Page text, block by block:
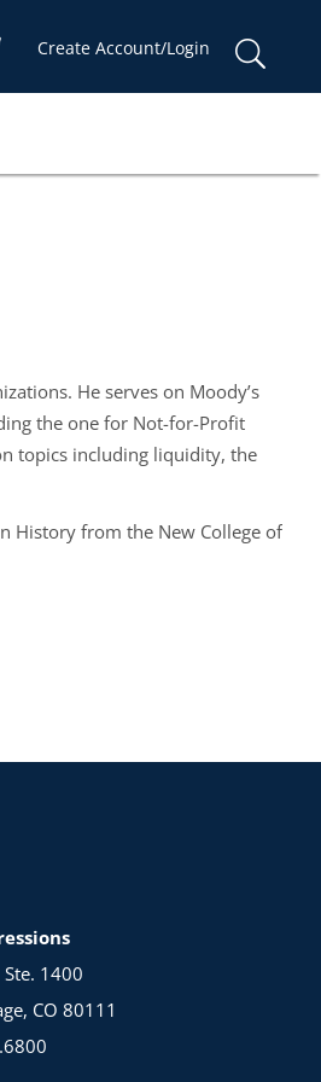
cart:
Create Account/Login
He serves on Moody’s
the one for Not-for-Profit
topics including liquidity, the
History from the New College of
1400
CO 80111